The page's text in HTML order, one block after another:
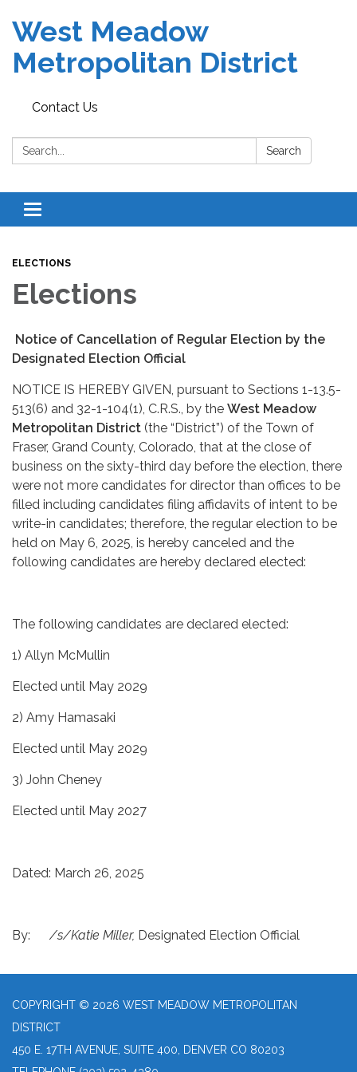
West Meadow
Metropolitan District
Contact Us
Search: Search
Toggle navigation
ELECTIONS
Elections
Notice of Cancellation of Regular Election by the
Designated Election Official
NOTICE IS HEREBY GIVEN, pursuant to Sections 1-13.5-
513(6) and 32-1-104(1), C.R.S., by the West Meadow
Metropolitan District (the “District”) of the Town of
Fraser, Grand County, Colorado, that at the close of
business on the sixty-third day before the election, there
were not more candidates for director than offices to be
filled including candidates filing affidavits of intent to be
write-in candidates; therefore, the regular election to be
held on May 6, 2025, is hereby canceled and the
following candidates are hereby declared elected:
The following candidates are declared elected:
1) Allyn McMullin
Elected until May 2029
2) Amy Hamasaki
Elected until May 2029
3) John Cheney
Elected until May 2027
Dated: March 26, 2025
By: /s/Katie Miller, Designated Election Official
COPYRIGHT © 2026 WEST MEADOW METROPOLITAN
DISTRICT
450 E. 17TH AVENUE, SUITE 400, DENVER CO 80203